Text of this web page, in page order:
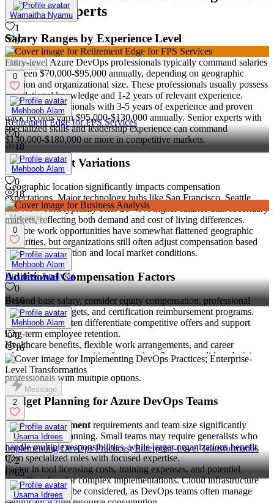
DevOps Experts
Salary Ranges by Experience Level
Entry-level Azure DevOps professionals typically command salaries
between $70,000-$95,000 annually, depending on geographic
location and organizational size. These professionals usually possess
foundational knowledge and 1-2 years of relevant experience.
Mid-level professionals with 3-5 years of experience and proven
track records earn $95,000-$130,000 annually. Senior experts with
specialized skills and leadership experience can command
$130,000-$180,000 or more in competitive markets.
Regional Cost Variations
Geographic location significantly impacts compensation
expectations. Major technology hubs like San Francisco, Seattle,
and New York typically offer 20-40% higher salaries than secondary
markets, reflecting both demand and cost of living differences.
Remote work opportunities have somewhat flattened geographic
disparities, but organizations still often adjust compensation based
on candidate location and local market conditions.
Additional Compensation Factors
Beyond base salary, consider equity compensation, professional
development budgets, and certification reimbursement programs.
These benefits often differentiate competitive offers and support
long-term employee retention.
Healthcare benefits, flexible work arrangements, and career
advancement opportunities frequently influence candidate decisions
as much as direct compensation, particularly for experienced
professionals with multiple options.
Budget Planning for Azure DevOps Teams
Project management requirements and team size significantly
impact budget planning. Small teams may require generalists who
handle multiple responsibilities, while larger organizations benefit
from specialized roles with focused expertise.
Factor in tool licensing costs, training expenses, and potential
consulting fees for complex implementations. Cloud infrastructure
costs should also be considered, as DevOps teams often manage
Wamaitha Nyamu
1
37
Message
0
Mehboob Alam
Retirement Edge for FPS Services
0
18
Mehboob Alam
0
18
Message
0
Mehboob Alam
Business Analysis
0
16
Mehboob Alam
0
16
Message
2
Usama Idrees
Implementing DevOps Practices; Enterprise-Level Transformatios
2
65
Usama Idrees